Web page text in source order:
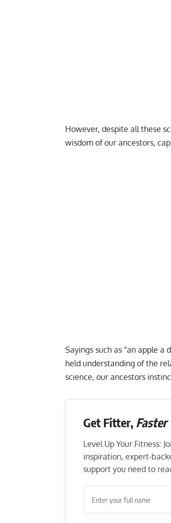
However, despite all these
wisdom of our ancestors,
Sayings such as “an apple
held understanding of the
science, our ancestors
Get Fitter, Faster
Level Up Your Fitness:
inspiration, expert-
support you need to